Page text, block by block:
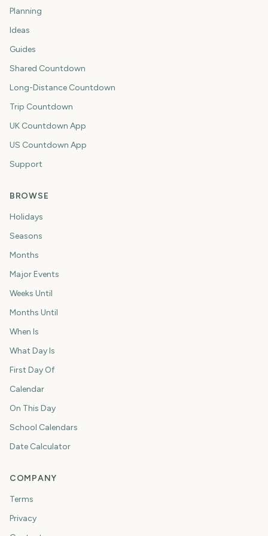
Planning
Ideas
Guides
Shared Countdown
Long-Distance Countdown
Trip Countdown
UK Countdown App
US Countdown App
Support
BROWSE
Holidays
Seasons
Months
Major Events
Weeks Until
Months Until
When Is
What Day Is
First Day Of
Calendar
On This Day
School Calendars
Date Calculator
COMPANY
Terms
Privacy